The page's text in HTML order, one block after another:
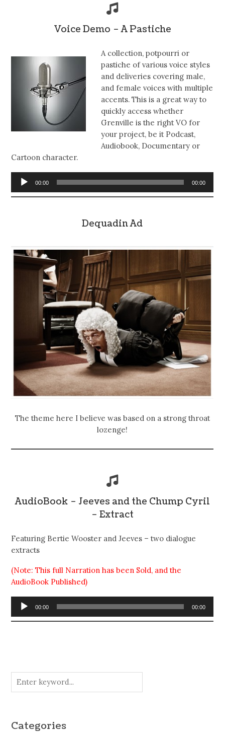
Voice Demo – A Pastiche
A collection, potpourri or
pastiche of various voice styles
and deliveries covering male,
and female voices with multiple
accents. This is a great way to
quickly access whether
Grenville is the right VO for
your project, be it Podcast,
Audiobook, Documentary or
Cartoon character.
Audio
Player
00:00 00:00
Dequadin Ad
The theme here I believe was based on a strong throat
lozenge!
AudioBook – Jeeves and the Chump Cyril
– Extract
Featuring Bertie Wooster and Jeeves – two dialogue
extracts
(Note: This full Narration has been Sold, and the
AudioBook Published)
Audio
Player
00:00 00:00
Categories